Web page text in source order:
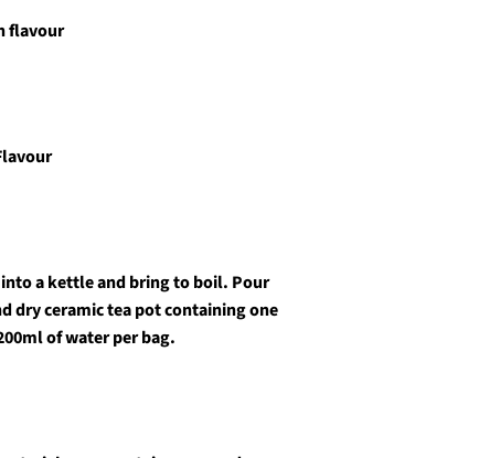
flavour
a kettle and bring to boil. Pour
dry ceramic tea pot containing one
of water per bag.